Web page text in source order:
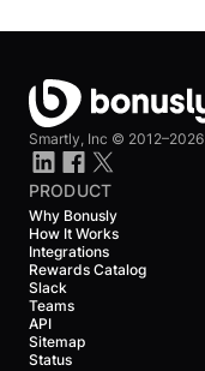
Smartly, Inc © 2012–2026
PRODUCT
Why Bonusly
How It Works
Integrations
Rewards Catalog
Slack
Teams
API
Sitemap
Status